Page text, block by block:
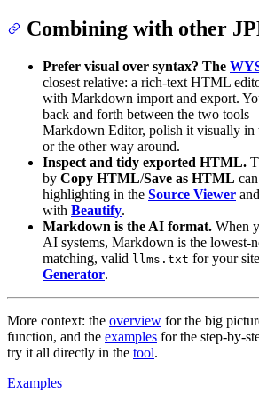
Combining with other
Prefer visual over syntax? The
closest relative: a rich-text HTML
with Markdown import and export.
back and forth between the two tools
Markdown Editor, polish it visually
or the other way around.
Inspect and tidy exported HTML.
by Copy HTML/Save as HTML
highlighting in the Source Viewer
with Beautify.
Markdown is the AI format. When
AI systems, Markdown is the lowest-
matching, valid llms.txt for your
Generator.
More context: the overview for the big
function, and the examples for the step-by-
try it all directly in the tool.
Examples